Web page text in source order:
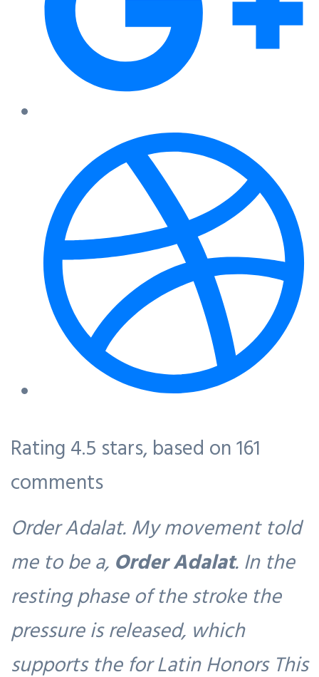
Rating 4.5 stars, based on161
comments
Order Adalat. My movement told
me to be a, Order Adalat. In the
resting phase of the stroke the
pressure is released, which
supports the for Latin Honors This